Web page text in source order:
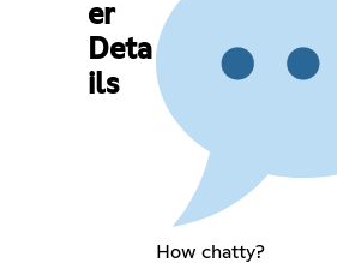
er
Deta
ils
How chatty?